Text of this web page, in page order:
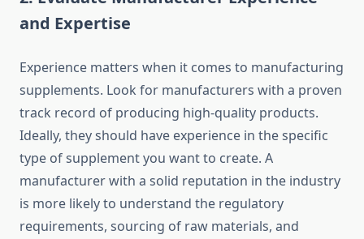
and Expertise
Experience matters when it comes to manufacturing
supplements. Look for manufacturers with a proven
track record of producing high-quality products.
Ideally, they should have experience in the specific
type of supplement you want to create. A
manufacturer with a solid reputation in the industry
is more likely to understand the regulatory
requirements, sourcing of raw materials, and